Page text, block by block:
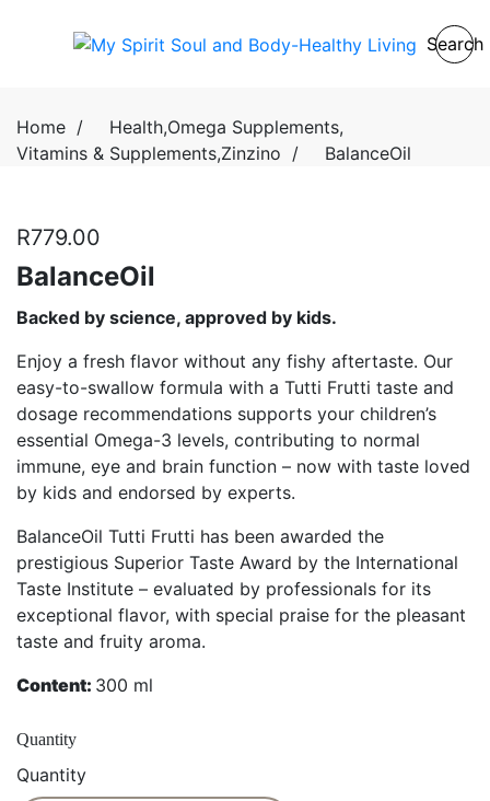
Search
Home / Health,Omega Supplements,
Vitamins & Supplements,Zinzino / BalanceOil
R779.00
BalanceOil
Backed by science, approved by kids.
Enjoy a fresh flavor without any fishy aftertaste. Our
easy-to-swallow formula with a Tutti Frutti taste and
dosage recommendations supports your children’s
essential Omega-3 levels, contributing to normal
immune, eye and brain function – now with taste loved
by kids and endorsed by experts.
BalanceOil Tutti Frutti has been awarded the
prestigious Superior Taste Award by the International
Taste Institute – evaluated by professionals for its
exceptional flavor, with special praise for the pleasant
taste and fruity aroma.
Content: 300 ml
Quantity
Quantity